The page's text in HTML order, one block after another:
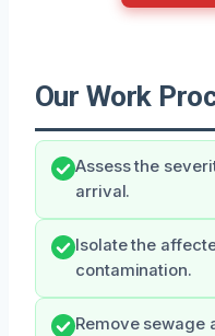
Our Work
Assess the
arrival.
Isolate the
contamination.
Remove sewage